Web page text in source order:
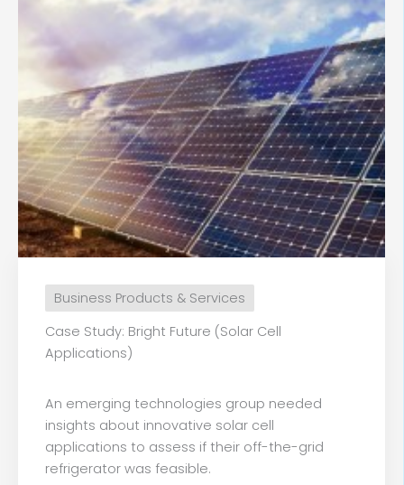
Business Products & Services
Case Study: Bright Future (Solar Cell
Applications)
An emerging technologies group needed
insights about innovative solar cell
applications to assess if their off-the-grid
refrigerator was feasible.